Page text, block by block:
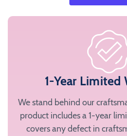
1-Year Limited
We stand behind our
product includes a 1-year
covers any defect in